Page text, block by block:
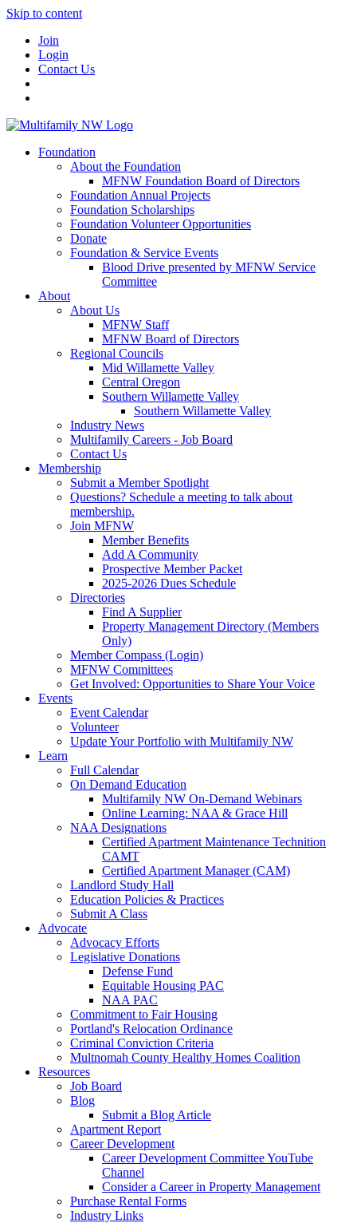
Skip to content
Join
Login
Contact Us
Foundation
About the Foundation
MFNW Foundation Board of Directors
Foundation Annual Projects
Foundation Scholarships
Foundation Volunteer Opportunities
Donate
Foundation & Service Events
Blood Drive presented by MFNW Service
Committee
About
About Us
MFNW Staff
MFNW Board of Directors
Regional Councils
Mid Willamette Valley
Central Oregon
Southern Willamette Valley
Southern Willamette Valley
Industry News
Multifamily Careers - Job Board
Contact Us
Membership
Submit a Member Spotlight
Questions? Schedule a meeting to talk about
membership.
Join MFNW
Member Benefits
Add A Community
Prospective Member Packet
2025-2026 Dues Schedule
Directories
Find A Supplier
Property Management Directory (Members
Only)
Member Compass (Login)
MFNW Committees
Get Involved: Opportunities to Share Your Voice
Events
Event Calendar
Volunteer
Update Your Portfolio with Multifamily NW
Learn
Full Calendar
On Demand Education
Multifamily NW On-Demand Webinars
Online Learning: NAA & Grace Hill
NAA Designations
Certified Apartment Maintenance Technition
CAMT
Certified Apartment Manager (CAM)
Landlord Study Hall
Education Policies & Practices
Submit A Class
Advocate
Advocacy Efforts
Legislative Donations
Defense Fund
Equitable Housing PAC
NAA PAC
Commitment to Fair Housing
Portland's Relocation Ordinance
Criminal Conviction Criteria
Multnomah County Healthy Homes Coalition
Resources
Job Board
Blog
Submit a Blog Article
Apartment Report
Career Development
Career Development Committee YouTube
Channel
Consider a Career in Property Management
Purchase Rental Forms
Industry Links